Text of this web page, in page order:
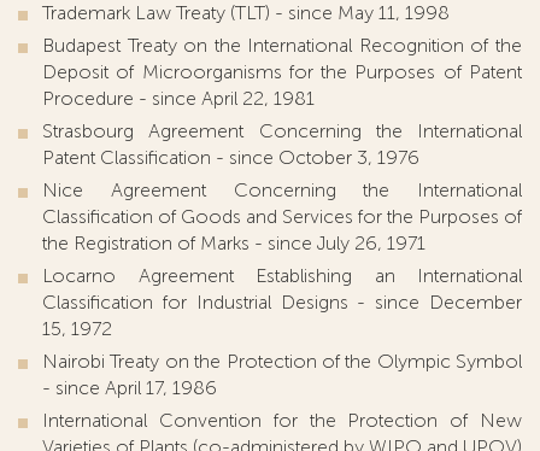
Trademark Law Treaty (TLT) - since May 11, 1998
Budapest Treaty on the International Recognition of the
Deposit of Microorganisms for the Purposes of Patent
Procedure - since April 22, 1981
Strasbourg Agreement Concerning the International
Patent Classification - since October 3, 1976
Nice Agreement Concerning the International
Classification of Goods and Services for the Purposes of
the Registration of Marks - since July 26, 1971
Locarno Agreement Establishing an International
Classification for Industrial Designs - since December
15, 1972
Nairobi Treaty on the Protection of the Olympic Symbol
- since April 17, 1986
International Convention for the Protection of New